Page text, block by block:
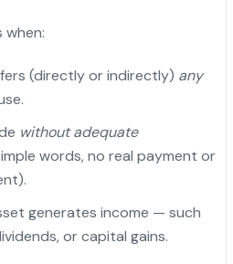
when:
(directly or indirectly) any
without adequate
words, no real payment or
generates income — such
or capital gains.